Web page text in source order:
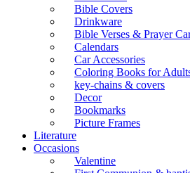
Bible Covers
Drinkware
Bible Verses & Prayer
Calendars
Car Accessories
Coloring Books for
key-chains & covers
Decor
Bookmarks
Picture Frames
Literature
Occasions
Valentine